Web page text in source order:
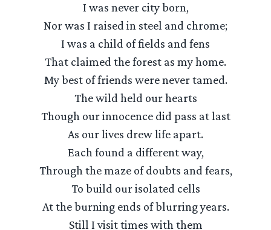
I was never city born,
Nor was I raised in steel and chrome;
I was a child of fields and fens
That claimed the forest as my home.
My best of friends were never tamed.
The wild held our hearts
Though our innocence did pass at last
As our lives drew life apart.
Each found a different way,
Through the maze of doubts and fears,
To build our isolated cells
At the burning ends of blurring years.
Still I visit times with them